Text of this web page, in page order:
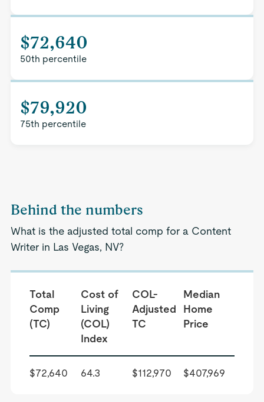
$72,640
50th percentile
$79,920
75th percentile
Behind the numbers
What is the adjusted total comp for a Content
Writer in Las Vegas, NV?
Total
Comp
(TC)
Cost of
Living
(COL)
Index
COL-
Adjusted
TC
Median
Home
Price
$72,640 64.3 $112,970 $407,969